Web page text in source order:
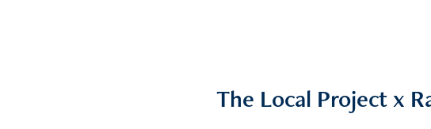
The Local Project x